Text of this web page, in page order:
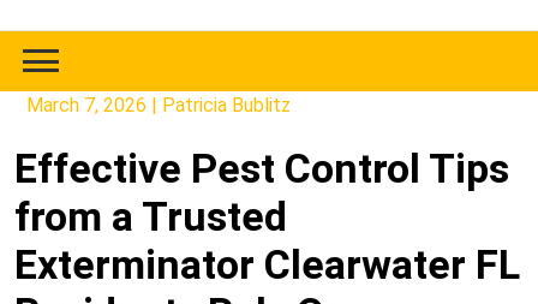
March 7, 2026 | Patricia Bublitz
Effective Pest Control Tips
from a Trusted
Exterminator Clearwater FL